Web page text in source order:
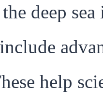
deep sea
help